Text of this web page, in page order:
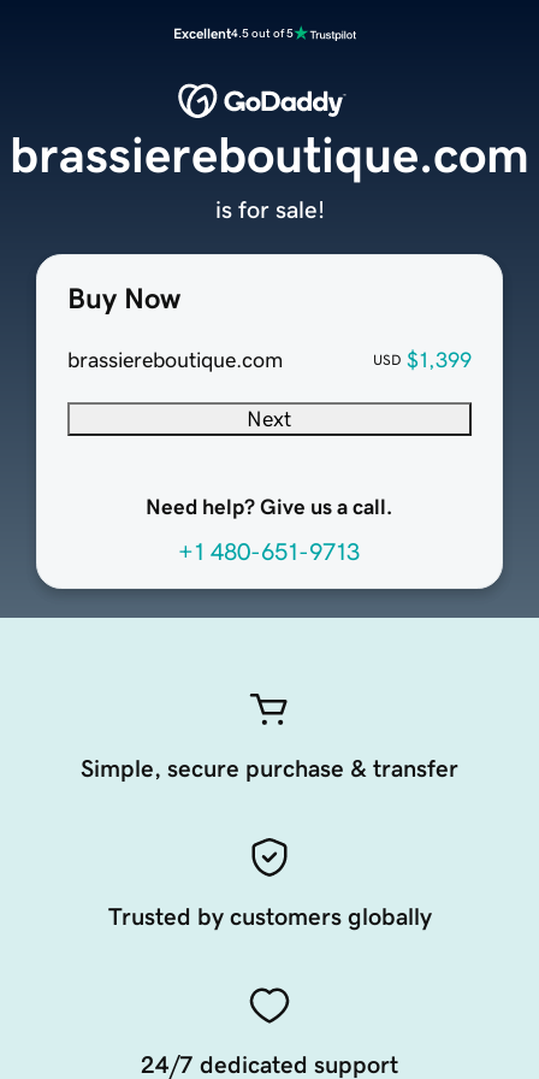
Excellent4.5 out of 5
Buy Now
brassiereboutique.com USD $1,399
Next
Need help? Give us a call.
+1 480-651-9713
brassiereboutique.com
is for sale!
Simple, secure purchase & transfer
Trusted by customers globally
24/7 dedicated support